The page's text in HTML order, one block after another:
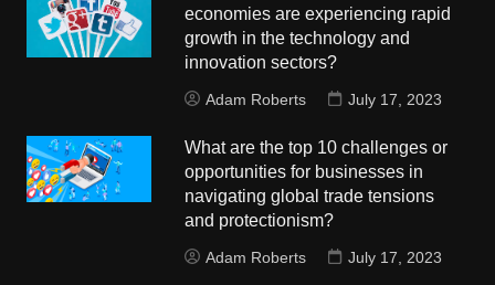
economies are experiencing rapid
growth in the technology and
innovation sectors?
Adam Roberts July 17, 2023
What are the top 10 challenges or
opportunities for businesses in
navigating global trade tensions
and protectionism?
Adam Roberts July 17, 2023